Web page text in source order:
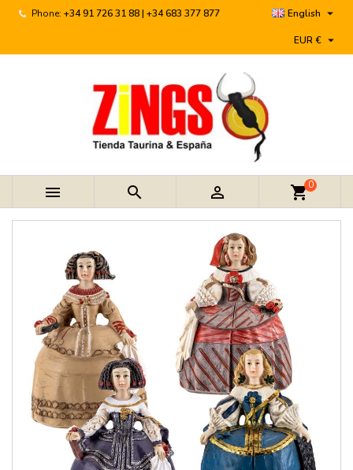
Phone: +34 91 726 31 88 | +34 683 377 877 English 
EUR € 
   shopping_cart0